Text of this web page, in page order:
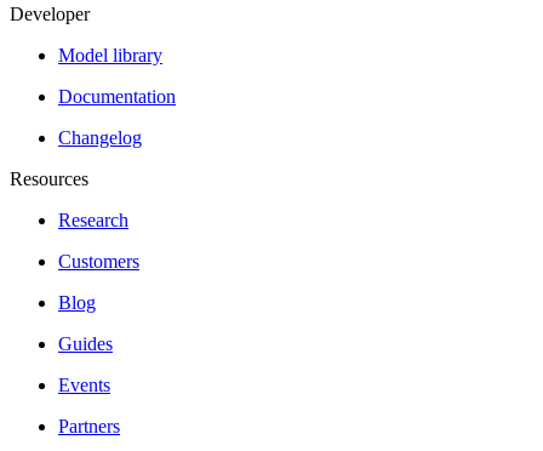
Developer
Model library
Documentation
Changelog
Resources
Research
Customers
Blog
Guides
Events
Partners